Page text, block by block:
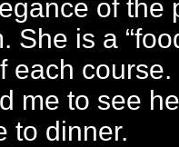
of the
She is a
each course.
me to see
to dinner.